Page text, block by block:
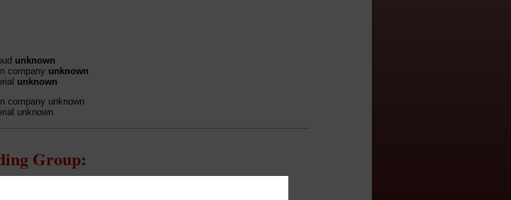
unknown
company unknown
unknown
company unknown
unknown
Group: